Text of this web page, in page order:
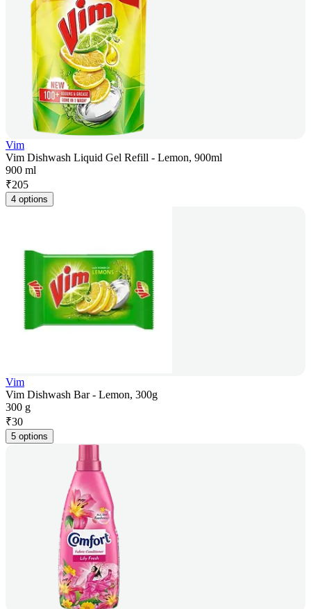
Vim
Vim Dishwash Liquid Gel Refill - Lemon, 900ml
900 ml
₹205
4 options
Vim
Vim Dishwash Bar - Lemon, 300g
300 g
₹30
5 options